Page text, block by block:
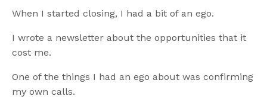
When I started closing, I had a bit of an ego.
I wrote a newsletter about the opportunities that it
cost me.
One of the things I had an ego about was confirming
my own calls.